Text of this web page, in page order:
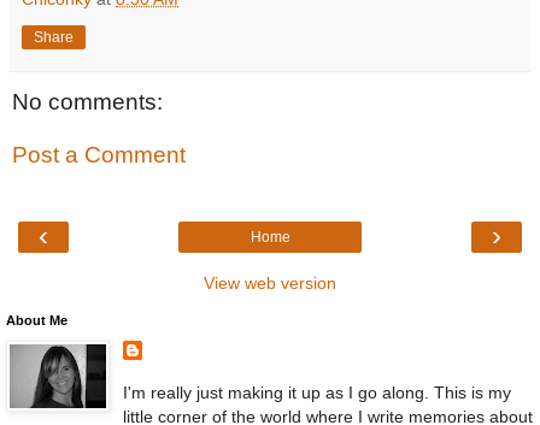
Share
No comments:
Post a Comment
‹ ›
Home
View web version
About Me
I'm really just making it up as I go along. This is my
little corner of the world where I write memories about